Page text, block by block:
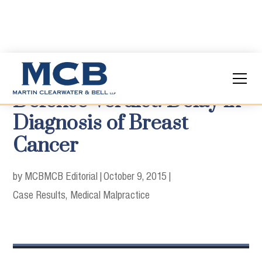
Defense Verdict: Delay in
Diagnosis of Breast
Cancer
by MCBMCB Editorial |October 9, 2015 |
Case Results Medical Malpractice